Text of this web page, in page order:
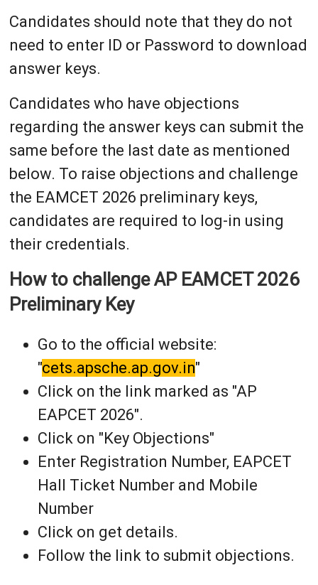
Candidates should note that they do not
need to enter ID or Password to download
answer keys.
Candidates who have objections
regarding the answer keys can submit the
same before the last date as mentioned
below. To raise objections and challenge
the EAMCET 2026 preliminary keys,
candidates are required to log-in using
their credentials.
How to challenge AP EAMCET 2026
Preliminary Key
Go to the official website:
"cets.apsche.ap.gov.in"
Click on the link marked as "AP
EAPCET 2026".
Click on "Key Objections"
Enter Registration Number, EAPCET
Hall Ticket Number and Mobile
Number
Click on get details.
Follow the link to submit objections.